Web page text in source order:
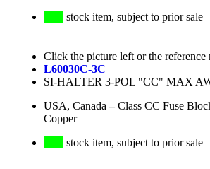
stock item, subject to prior sale
Click the picture left or the
L60030C-3C
SI-HALTER 3-POL "CC" MAX
USA, Canada –Class CC Fuse
Copper
stock item, subject to prior sale